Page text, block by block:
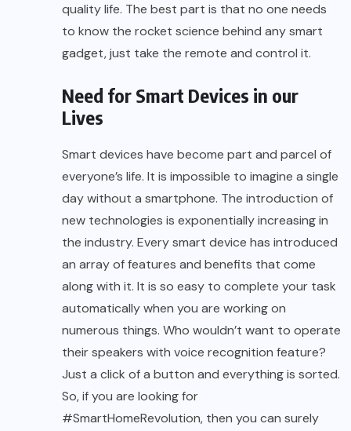
quality life. The best part is that no one needs
to know the rocket science behind any smart
gadget, just take the remote and control it.
Need for Smart Devices in our
Lives
Smart devices have become part and parcel of
everyone’s life. It is impossible to imagine a single
day without a smartphone. The introduction of
new technologies is exponentially increasing in
the industry. Every smart device has introduced
an array of features and benefits that come
along with it. It is so easy to complete your task
automatically when you are working on
numerous things. Who wouldn’t want to operate
their speakers with voice recognition feature?
Just a click of a button and everything is sorted.
So, if you are looking for
#SmartHomeRevolution, then you can surely